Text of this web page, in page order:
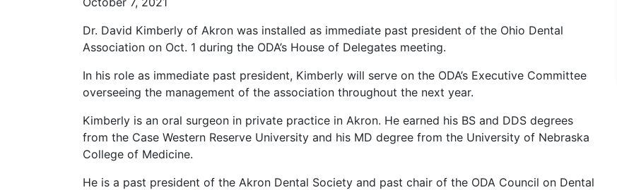
Dr. David Kimberly of Akron was installed as immediate past president of the Ohio Dental
Association on Oct. 1 during the ODA’s House of Delegates meeting.
In his role as immediate past president, Kimberly will serve on the ODA’s Executive Committee
overseeing the management of the association throughout the next year.
Kimberly is an oral surgeon in private practice in Akron. He earned his BS and DDS degrees
from the Case Western Reserve University and his MD degree from the University of Nebraska
College of Medicine.
He is a past president of the Akron Dental Society and past chair of the ODA Council on Dental